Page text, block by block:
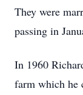
They were
passing in
In 1960
farm which he